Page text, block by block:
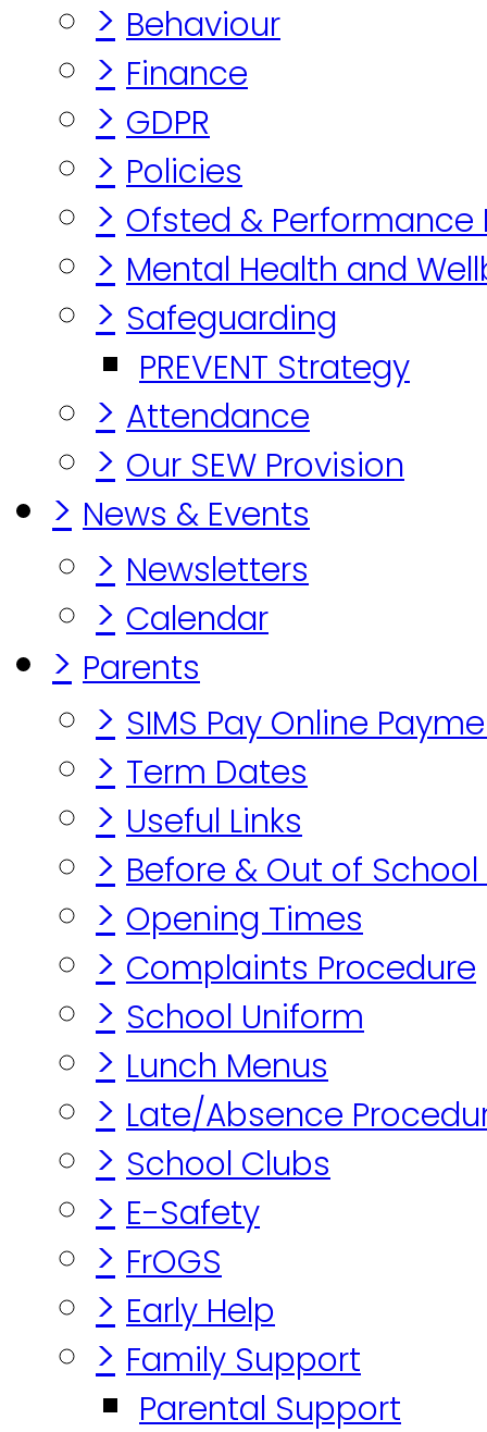
> Behaviour
> Finance
> GDPR
> Policies
> Ofsted & Performance
> Mental Health and
> Safeguarding
PREVENT Strategy
> Attendance
> Our SEW Provision
> News & Events
> Newsletters
> Calendar
> Parents
> SIMS Pay Online
> Term Dates
> Useful Links
> Before & Out of
> Opening Times
> Complaints Procedure
> School Uniform
> Lunch Menus
> Late/Absence
> School Clubs
> E-Safety
> FrOGS
> Early Help
> Family Support
Parental Support